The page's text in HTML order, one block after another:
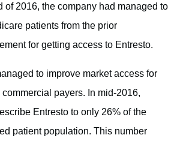
of 2016, the company had managed to
patients from the prior
for getting access to Entresto.
to improve market access for
payers. In mid-2016,
Entresto to only 26% of the
patient population. This number